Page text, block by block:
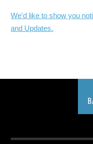
We'd like to show you
and Updates.